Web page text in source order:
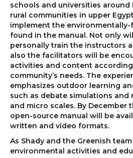
schools and universities around
rural communities in upper
implement the
found in the manual. Not only
personally train the instructors
also the facilitators will be
activities and content
community’s needs. The
emphasizes outdoor learning
such as debate simulations and
and micro scales. By December
open-source manual will be
written and video formats.
As Shady and the Greenish
environmental activities and